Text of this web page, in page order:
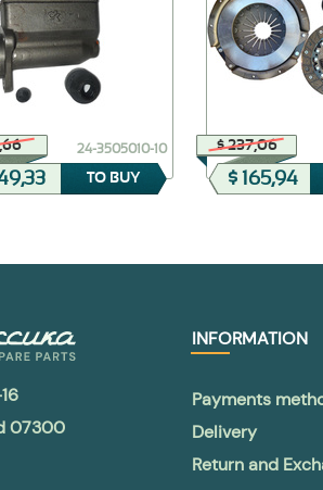
24-3505010-10
TO BUY
$ 237,06
$ 165,94
07300
INFORMATION
Payments
Delivery
Return and